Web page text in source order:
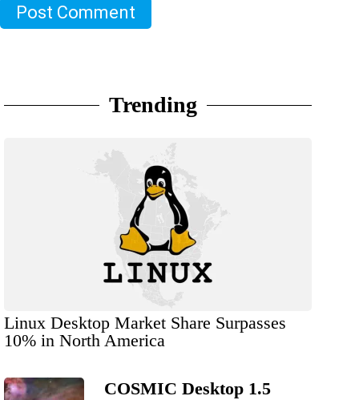
Post Comment
Trending
Linux Desktop Market Share Surpasses
10% in North America
COSMIC Desktop 1.5